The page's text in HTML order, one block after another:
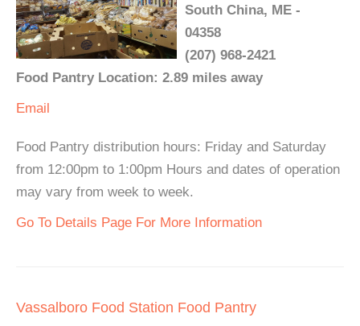
South China, ME -
04358
(207) 968-2421
Food Pantry Location: 2.89 miles away
Email
Food Pantry distribution hours: Friday and Saturday
from 12:00pm to 1:00pm Hours and dates of operation
may vary from week to week.
Go To Details Page For More Information
Vassalboro Food Station Food Pantry